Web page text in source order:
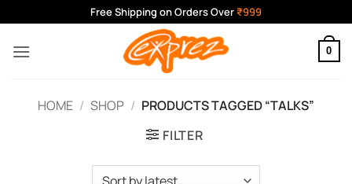
to
content
Free Shipping on Orders Over ₹999
0
HOME / SHOP / PRODUCTS TAGGED “TALKS”
FILTER